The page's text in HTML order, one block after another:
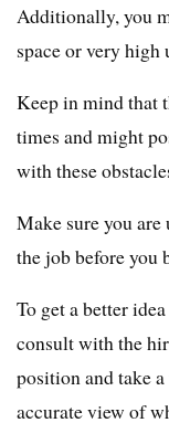
Additionally, you
space or very
Keep in mind that
times and might
with these
Make sure you
the job before you
To get a better
consult with the
position and take
accurate view of